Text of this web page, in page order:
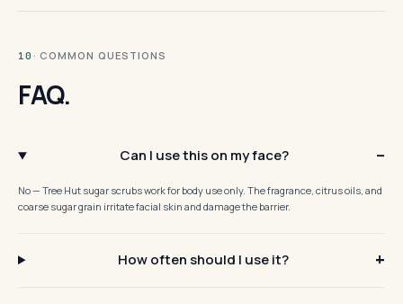
10 · COMMON QUESTIONS
FAQ.
Can I use this on my face?
No — Tree Hut sugar scrubs work for body use only. The fragrance, citrus oils, and
coarse sugar grain irritate facial skin and damage the barrier.
How often should I use it?